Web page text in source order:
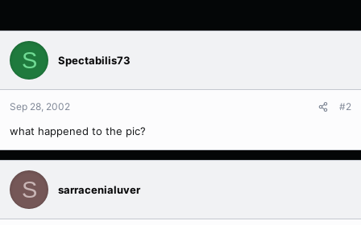
S Spectabilis73
Sep 28, 2002 #2
what happened to the pic?
S sarracenialuver